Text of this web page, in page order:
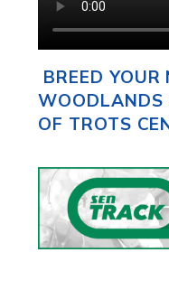
BREED
WOODLANDS
OF TROTS